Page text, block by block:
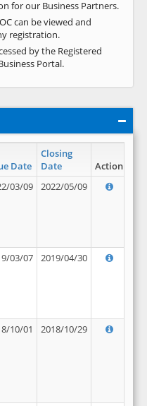
for our Business Partners.
can be viewed and
registration.
by the Registered
Portal.
Date
Closing
Date
Action
03/09 2022/05/09
03/07 2019/04/30
10/01 2018/10/29